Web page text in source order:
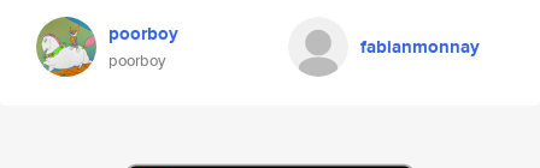
poorboy
poorboy
fabianmonnay